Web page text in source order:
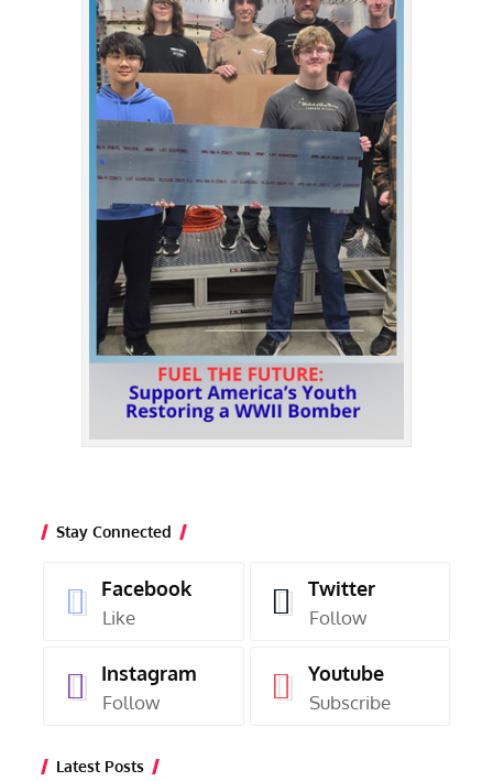
Stay Connected
Facebook
Like
Twitter
Follow
Instagram
Follow
Youtube
Subscribe
Latest Posts